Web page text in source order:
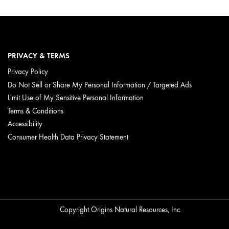
Caffeine from Coffee Beans are
PRIVACY & TERMS
Privacy Policy
Do Not Sell or Share My Personal Information / Targeted Ads
Limit Use of My Sensitive Personal Information
Terms & Conditions
Accessibility
Consumer Health Data Privacy Statement
Copyright Origins Natural Resources, Inc.